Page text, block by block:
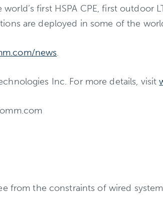
first HSPA CPE, first outdoor
are deployed in some of the
news.
Inc. For more details, visit
from the constraints of wired